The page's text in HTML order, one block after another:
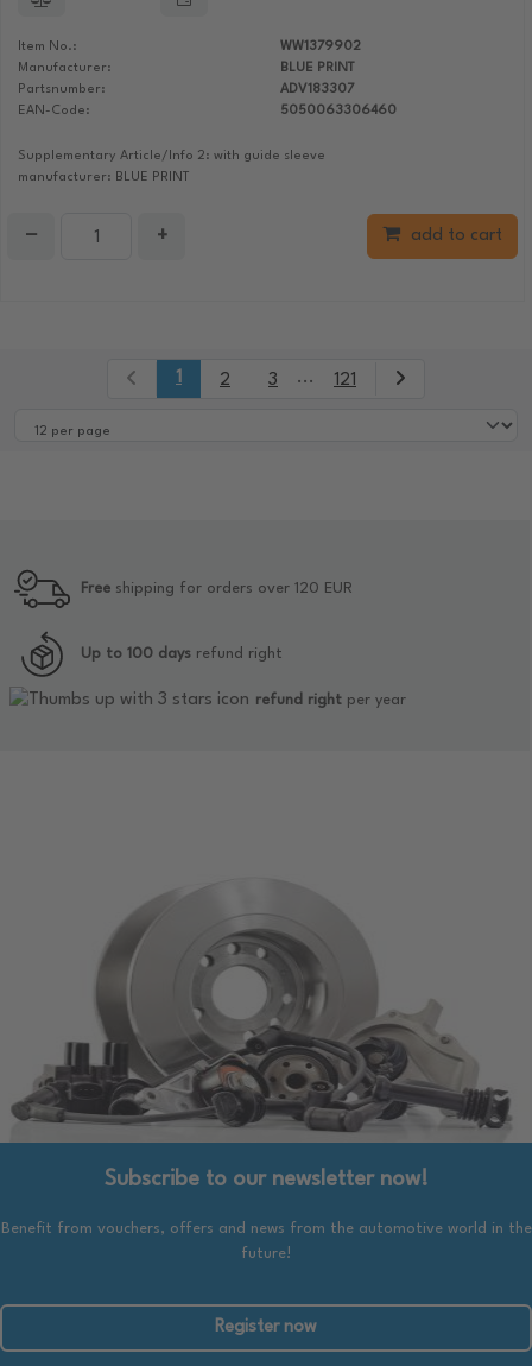
Item No.:
WW1379902
Manufacturer:
BLUE PRINT
Partsnumber:
ADV183307
EAN-Code:
5050063306460
Supplementary Article/Info 2: with guide sleeve
manufacturer: BLUE PRINT
− + add to cart
1 2 3 ... 121
Freeshipping for orders over 120 EUR
Up to 100 daysrefund right
refund rightper year
Subscribe to our newsletter now!
Benefit from vouchers, offers and news from the automotive world in the
future!
Register now